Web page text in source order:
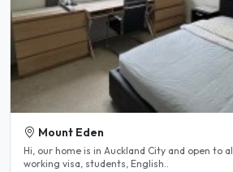
Mount Eden
Hi, our home is in Auckland City and open to
working visa, students, English..